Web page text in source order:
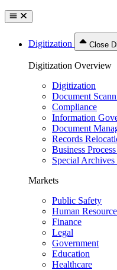
Digitization Close
Digitization Overview
Digitization
Document
Compliance
Information
Document
Records
Business
Special Archives
Markets
Public Safety
Human
Finance
Legal
Government
Education
Healthcare